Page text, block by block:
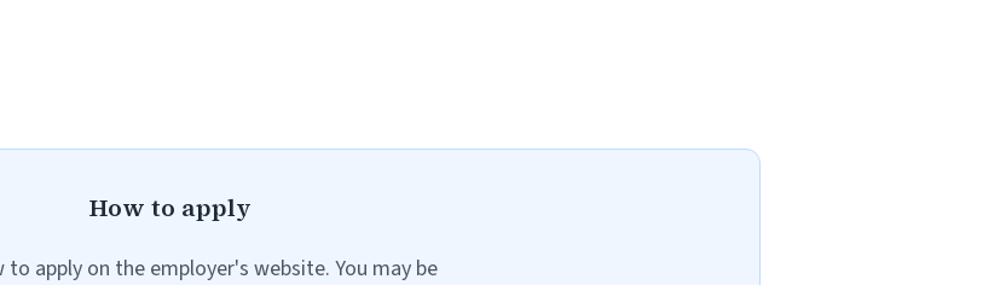
How to apply
to apply on the employer's website. You may be